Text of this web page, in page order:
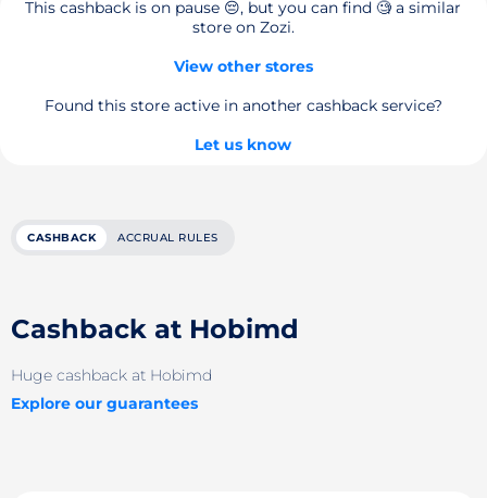
This cashback is on pause 😔, but you can find 🧐 a similar
store on Zozi.
View other stores
Found this store active in another cashback service?
Let us know
CASHBACK ACCRUAL RULES
Cashback at Hobimd
Huge cashback at Hobimd
Explore our guarantees